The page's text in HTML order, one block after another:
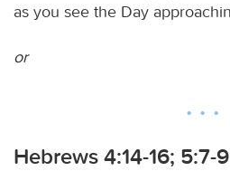
as you see the Day
or
Hebrews 4:14-16; 5:7-9